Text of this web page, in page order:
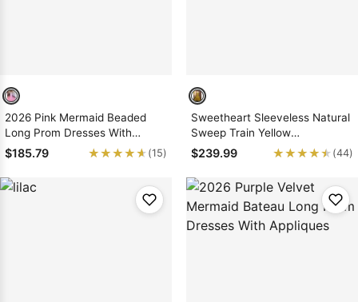
2026 Pink Mermaid Beaded
Long Prom Dresses With
Ruffles
$185.79 ★★★★★
★★★★★ (15)
Sweetheart Sleeveless Natural
Sweep Train Yellow
Mermaid/Trumpet Prom
Dresses
$239.99 ★★★★★
★★★★★ (44)